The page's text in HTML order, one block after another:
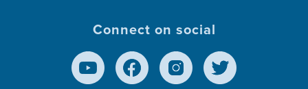
Connect on social